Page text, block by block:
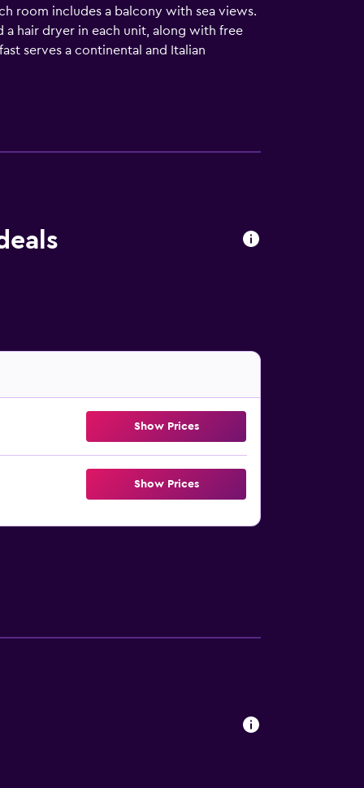
room includes a balcony with sea views.
hair dryer in each unit, along with free
serves a continental and Italian
nearby, or make the most of the garden.
from the property. Cagliari Elmas
Show Prices
Show Prices